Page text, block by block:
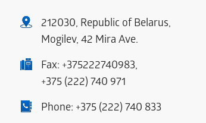
212030, Republic of Belarus,
Mogilev, 42 Mira Ave.
Fax: +375222740983,
+375 (222) 740 971
Phone: +375 (222) 740 833